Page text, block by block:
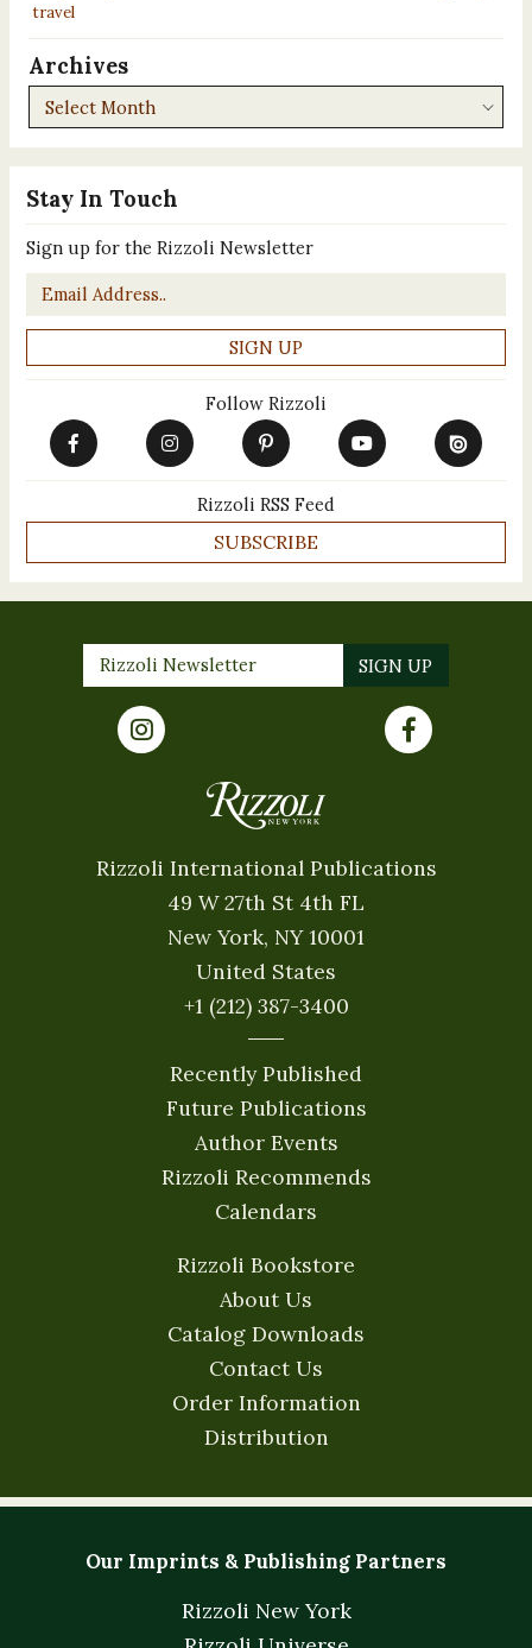
Stay In Touch
Sign up for the Rizzoli Newsletter
Email
*
Follow Rizzoli
Rizzoli RSS Feed
SUBSCRIBE
travel
Archives
Archives
Rizzoli International Publications
49 W 27th St 4th FL
New York, NY 10001
United States
+1 (212) 387-3400
Recently Published
Future Publications
Author Events
Rizzoli Recommends
Calendars
Rizzoli Bookstore
About Us
Catalog Downloads
Contact Us
Order Information
Distribution
Our Imprints & Publishing Partners
Rizzoli New York